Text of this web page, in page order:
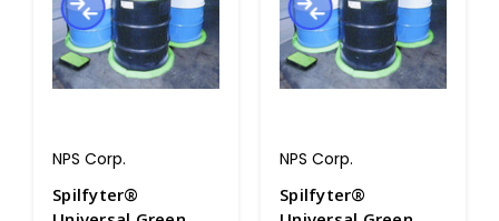
NPS Corp.
Spilfyter®
NPS Corp.
Spilfyter®